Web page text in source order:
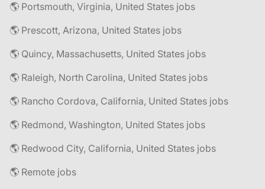
🌎 Portsmouth, Virginia, United States jobs
🌎 Prescott, Arizona, United States jobs
🌎 Quincy, Massachusetts, United States jobs
🌎 Raleigh, North Carolina, United States jobs
🌎 Rancho Cordova, California, United States jobs
🌎 Redmond, Washington, United States jobs
🌎 Redwood City, California, United States jobs
🌎 Remote jobs